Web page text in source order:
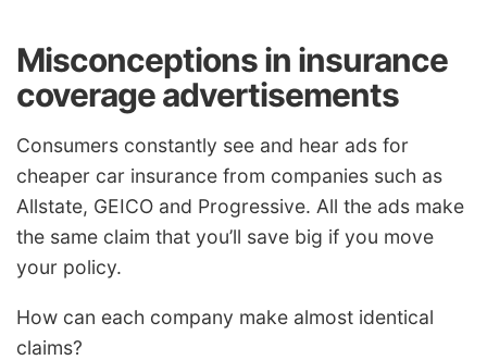
Misconceptions in insurance
coverage advertisements
Consumers constantly see and hear ads for
cheaper car insurance from companies such as
Allstate, GEICO and Progressive. All the ads make
the same claim that you’ll save big if you move
your policy.
How can each company make almost identical
claims?